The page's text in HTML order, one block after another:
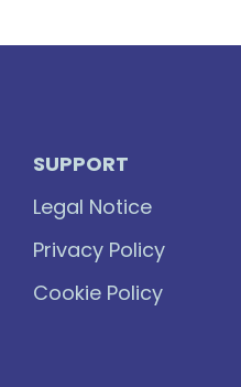
SUPPORT
Legal Notice
Privacy Policy
Cookie Policy